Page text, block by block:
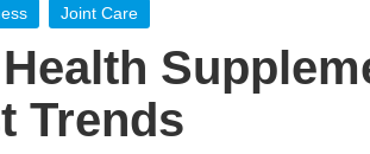
Joint Care
Trends